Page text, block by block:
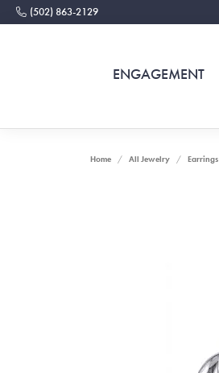
(502) 863-2129
ENGAGEMENT
Home All Jewelry Earrings